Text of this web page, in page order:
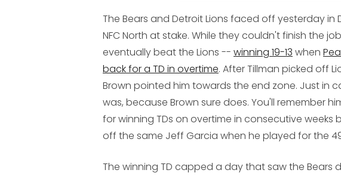
The Bears and Detroit Lions faced off yesterday in
NFC North at stake. While they couldn't finish the
eventually beat the Lions -- winning 19-13 when
back for a TD in overtime. After Tillman picked off
Brown pointed him towards the end zone. Just in
was, because Brown sure does. You'll remember
for winning TDs on overtime in consecutive weeks
off the same Jeff Garcia when he played for the
The winning TD capped a day that saw the Bears